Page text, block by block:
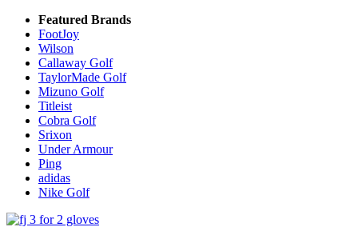
Featured Brands
FootJoy
Wilson
Callaway Golf
TaylorMade Golf
Mizuno Golf
Titleist
Cobra Golf
Srixon
Under Armour
Ping
adidas
Nike Golf